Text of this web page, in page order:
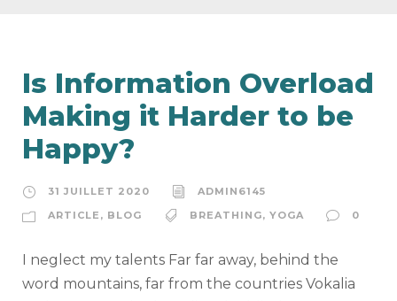
Is Information Overload
Making it Harder to be
Happy?
31 JUILLET 2020
ADMIN6145
ARTICLE , BLOG BREATHING, YOGA 0
I neglect my talents Far far away, behind the
word mountains, far from the countries Vokalia